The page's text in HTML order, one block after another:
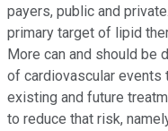
payers, public and
primary target of lipid
More can and should be
of cardiovascular events
existing and future
to reduce that risk,